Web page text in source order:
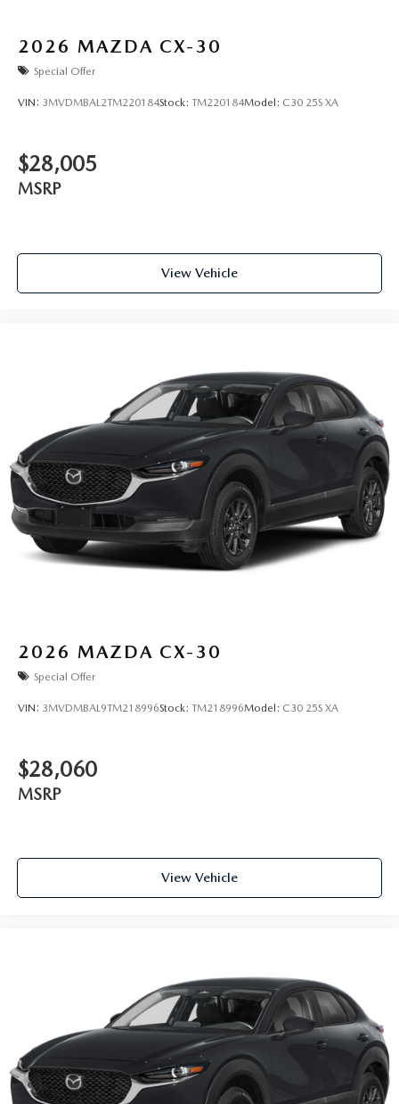
2026 MAZDA CX-30
Special Offer
VIN: 3MVDMBAL2TM220184Stock: TM220184Model: C30 25S XA
$28,005
MSRP
View Vehicle
2026 MAZDA CX-30
Special Offer
VIN: 3MVDMBAL9TM218996Stock: TM218996Model: C30 25S XA
$28,060
MSRP
View Vehicle